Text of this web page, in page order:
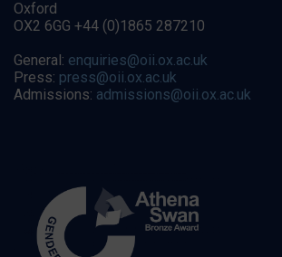
Oxford
OX2 6GG +44 (0)1865 287210
General: enquiries@oii.ox.ac.uk
Press: press@oii.ox.ac.uk
Admissions: admissions@oii.ox.ac.uk